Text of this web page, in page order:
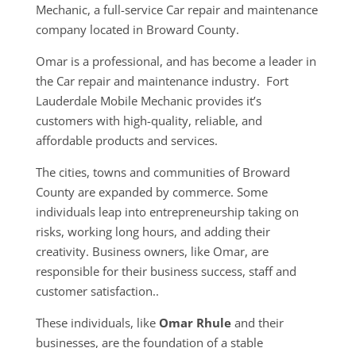
Mechanic, a full-service Car repair and maintenance
company located in Broward County.
Omar is a professional, and has become a leader in
the Car repair and maintenance industry. Fort
Lauderdale Mobile Mechanic provides it’s
customers with high-quality, reliable, and
affordable products and services.
The cities, towns and communities of Broward
County are expanded by commerce. Some
individuals leap into entrepreneurship taking on
risks, working long hours, and adding their
creativity. Business owners, like Omar, are
responsible for their business success, staff and
customer satisfaction..
These individuals, like Omar Rhuleand their
businesses, are the foundation of a stable